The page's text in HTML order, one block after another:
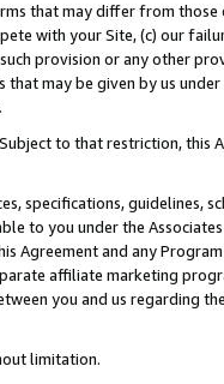
that may differ from those
with your Site, (c) our
provision or any other
may be given by us
to that restriction, this
specifications, guidelines,
to you under the
Agreement and any
affiliate marketing
you and us regarding
limitation.